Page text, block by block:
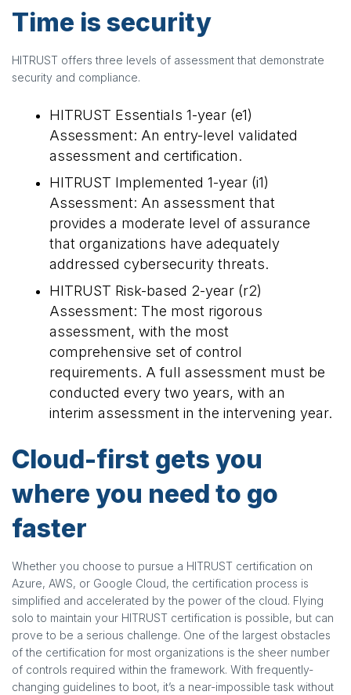
Time is security
HITRUST offers three levels of assessment that demonstrate
security and compliance.
HITRUST Essentials 1-year (e1)
Assessment: An entry-level validated
assessment and certification.
HITRUST Implemented 1-year (i1)
Assessment: An assessment that
provides a moderate level of assurance
that organizations have adequately
addressed cybersecurity threats.
HITRUST Risk-based 2-year (r2)
Assessment: The most rigorous
assessment, with the most
comprehensive set of control
requirements. A full assessment must be
conducted every two years, with an
interim assessment in the intervening year.
Cloud-first gets you
where you need to go
faster
Whether you choose to pursue a HITRUST certification on
Azure, AWS, or Google Cloud, the certification process is
simplified and accelerated by the power of the cloud. Flying
solo to maintain your HITRUST certification is possible, but can
prove to be a serious challenge. One of the largest obstacles
of the certification for most organizations is the sheer number
of controls required within the framework. With frequently-
changing guidelines to boot, it’s a near-impossible task without